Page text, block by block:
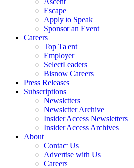
Ascent
Escape
Apply to Speak
Sponsor an Event
Careers
Top Talent
Employer
SelectLeaders
Bisnow Careers
Press Releases
Subscriptions
Newsletters
Newsletter Archive
Insider Access Newsletters
Insider Access Archives
About
Contact Us
Advertise with Us
Careers